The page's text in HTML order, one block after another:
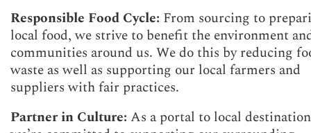
Responsible Food Cycle: From sourcing to
local food, we strive to benefit the environment
communities around us. We do this by reducing
waste as well as supporting our local farmers and
suppliers with fair practices.
Partner in Culture: As a portal to local